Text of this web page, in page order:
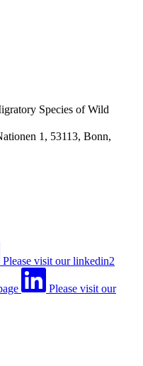
Species of Wild
1, 53113, Bonn,
Please visit our linkedin2
Please visit our